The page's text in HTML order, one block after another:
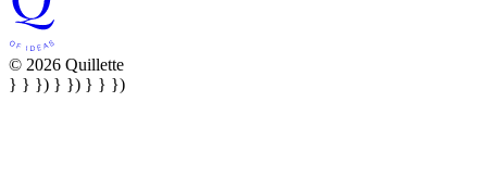
© 2026 Quillette
} } }) } }) } } })